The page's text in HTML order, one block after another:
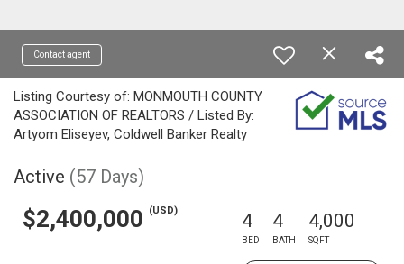
Contact agent
Listing Courtesy of: MONMOUTH COUNTY
ASSOCIATION OF REALTORS / Listed By:
Artyom Eliseyev, Coldwell Banker Realty
Active (57 Days)
$2,400,000 (USD) 4
BED
4
BATH
4,000
SQFT